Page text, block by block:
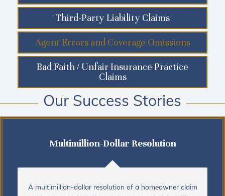
Third-Party Liability Claims
Agent Errors and Coverage Omissions
Bad Faith / Unfair Insurance Practice
Claims
Our Success Stories
Multimillion-Dollar Resolution
A multimillion-dollar resolution of a homeowner claim